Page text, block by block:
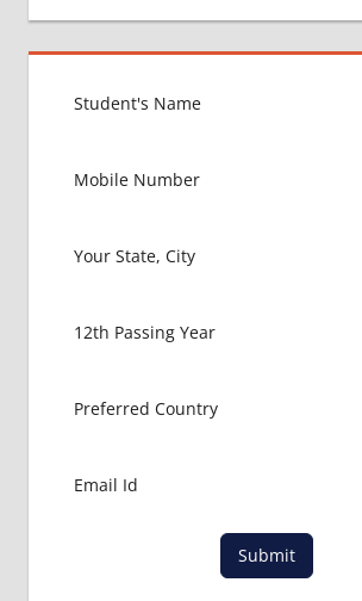
MBBS IN
GERMANY
EXAM
LOWEST
MBBS IN
ABROAD
CONSULTANCY
ADMISSION
Submit